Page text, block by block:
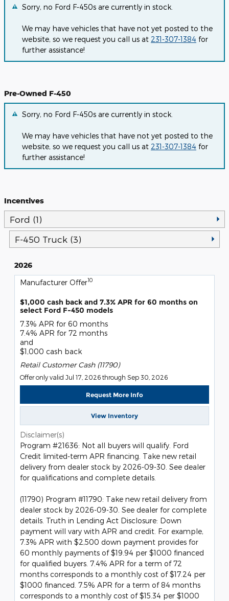
Sorry, no Ford F-450s are currently in stock.
We may have vehicles that have not yet posted to the
website, so we request you call us at 231-307-1384 for
further assistance!
Pre-Owned F-450
Sorry, no Ford F-450s are currently in stock.
We may have vehicles that have not yet posted to the
website, so we request you call us at 231-307-1384 for
further assistance!
Incentives
Ford (1)
F-450 Truck (3)
2026
Manufacturer Offer10
$1,000 cash back and 7.3% APR for 60 months on
select Ford F-450 models
7.3% APR for 60 months
7.4% APR for 72 months
and
$1,000 cash back
Retail Customer Cash (11790)
Offer only valid Jul 17, 2026 through Sep 30, 2026
Request More Info
View Inventory
Disclaimer(s)
Program #21636: Not all buyers will qualify. Ford
Credit limited-term APR financing. Take new retail
delivery from dealer stock by 2026-09-30. See dealer
for qualifications and complete details.
(11790) Program #11790: Take new retail delivery from
dealer stock by 2026-09-30. See dealer for complete
details. Truth in Lending Act Disclosure: Down
payment will vary with APR and credit. For example,
7.3% APR with $2,500 down payment provides for
60 monthly payments of $19.94 per $1000 financed
for qualified buyers. 7.4% APR for a term of 72
months corresponds to a monthly cost of $17.24 per
$1000 financed. 7.5% APR for a term of 84 months
corresponds to a monthly cost of $15.34 per $1000